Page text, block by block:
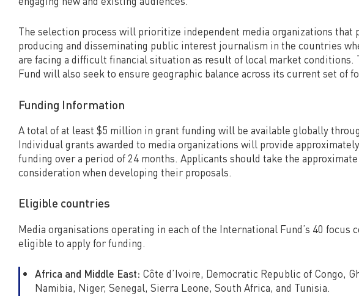
The selection process will prioritize independent media organizations that
producing and disseminating public interest journalism in the countries
are facing a difficult financial situation as result of local market conditions.
Fund will also seek to ensure geographic balance across its current set of
Funding Information
A total of at least $5 million in grant funding will be available globally
Individual grants awarded to media organizations will provide
funding over a period of 24 months. Applicants should take the
consideration when developing their proposals.
Eligible countries
Media organisations operating in each of the International Fund’s 40 focus
eligible to apply for funding.
Africa and Middle East: Côte d’Ivoire, Democratic Republic of Congo,
Namibia, Niger, Senegal, Sierra Leone, South Africa, and Tunisia.